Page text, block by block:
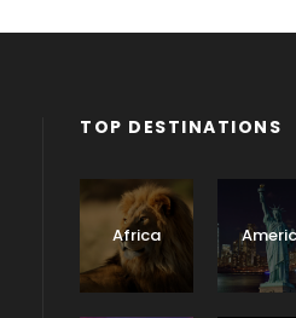
TOP DESTINATIONS
Africa